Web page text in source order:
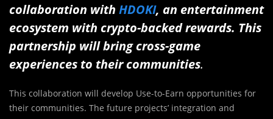
collaboration with HDOKI, an entertainment
ecosystem with crypto-backed rewards. This
partnership will bring cross-game
experiences to their communities.
This collaboration will develop Use-to-Earn opportunities for
their communities. The future projects’ integration and